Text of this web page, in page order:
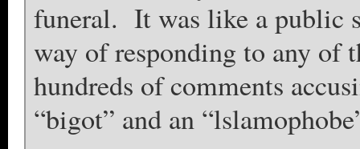
funeral. It was like a public
way of responding to any
hundreds of comments
“bigot” and an